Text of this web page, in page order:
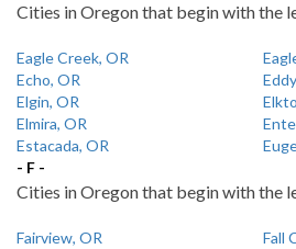
Cities in Oregon that begin with the
Eagle Creek, OR
Echo, OR
Elgin, OR
Elmira, OR
Estacada, OR
- F -
Cities in Oregon that begin with the
Fairview, OR
Fall